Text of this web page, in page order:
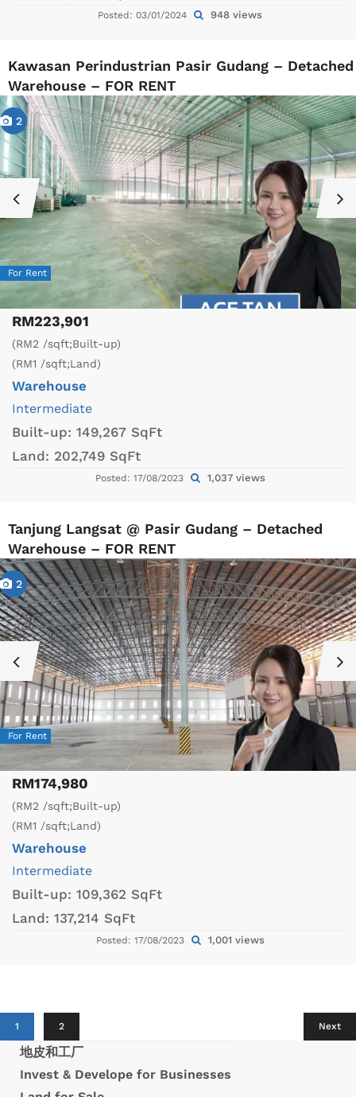
Posted: 03/01/2024 948 views
Kawasan Perindustrian Pasir Gudang – Detached
Warehouse – FOR RENT
2
For Rent
RM223,901
(RM2 /sqft;Built-up)
(RM1 /sqft;Land)
Warehouse
Intermediate
Built-up: 149,267 SqFt
Land: 202,749 SqFt
Posted: 17/08/2023 1,037 views
Tanjung Langsat @ Pasir Gudang – Detached
Warehouse – FOR RENT
2
For Rent
RM174,980
(RM2 /sqft;Built-up)
(RM1 /sqft;Land)
Warehouse
Intermediate
Built-up: 109,362 SqFt
Land: 137,214 SqFt
Posted: 17/08/2023 1,001 views
1 2 Next
地皮和工厂
Invest & Develope for Businesses